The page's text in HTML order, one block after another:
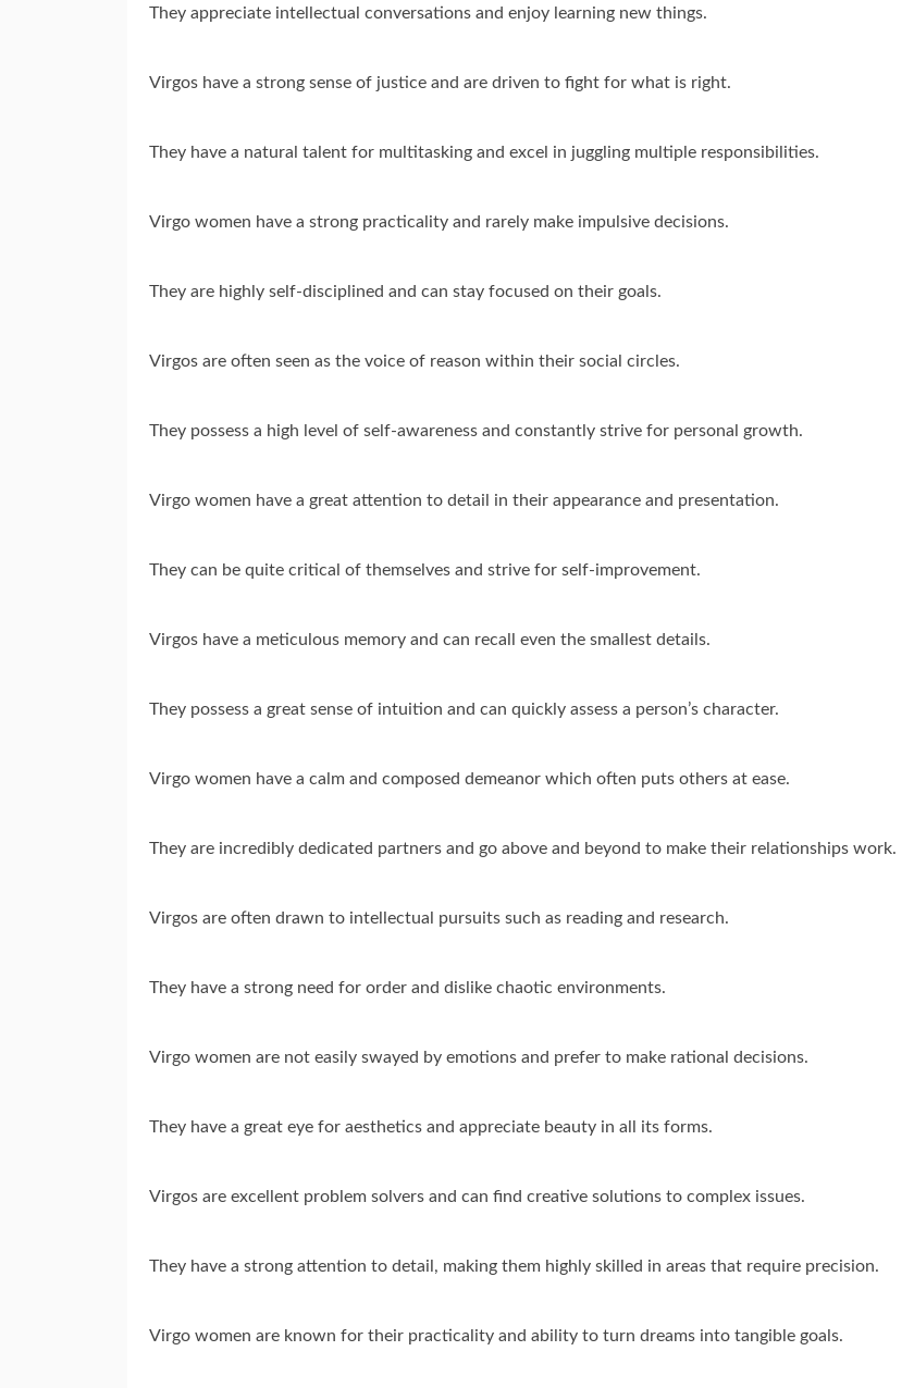
They appreciate intellectual conversations and enjoy learning new things.
Virgos have a strong sense of justice and are driven to fight for what is right.
They have a natural talent for multitasking and excel in juggling multiple responsibilities.
Virgo women have a strong practicality and rarely make impulsive decisions.
They are highly self-disciplined and can stay focused on their goals.
Virgos are often seen as the voice of reason within their social circles.
They possess a high level of self-awareness and constantly strive for personal growth.
Virgo women have a great attention to detail in their appearance and presentation.
They can be quite critical of themselves and strive for self-improvement.
Virgos have a meticulous memory and can recall even the smallest details.
They possess a great sense of intuition and can quickly assess a person’s character.
Virgo women have a calm and composed demeanor which often puts others at ease.
They are incredibly dedicated partners and go above and beyond to make their relationships work.
Virgos are often drawn to intellectual pursuits such as reading and research.
They have a strong need for order and dislike chaotic environments.
Virgo women are not easily swayed by emotions and prefer to make rational decisions.
They have a great eye for aesthetics and appreciate beauty in all its forms.
Virgos are excellent problem solvers and can find creative solutions to complex issues.
They have a strong attention to detail, making them highly skilled in areas that require precision.
Virgo women are known for their practicality and ability to turn dreams into tangible goals.